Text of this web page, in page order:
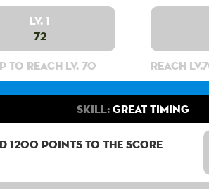
Lv. 1
72
to reach lv. 70
Reach
Skill:Great Timing
1200 points to the score